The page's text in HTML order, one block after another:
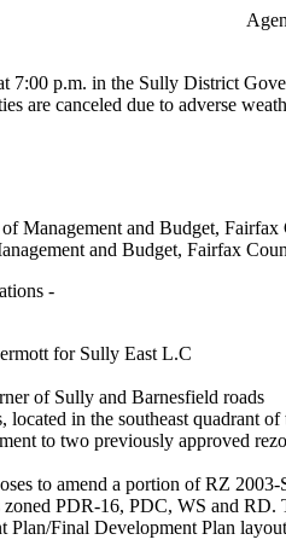
p.m. in the Sully District
are canceled due to adverse
Management and Budget, Fairfax
and Budget, Fairfax
-
for Sully East L.C
of Sully and Barnesfield roads
located in the southeast quadrant
to two previously approved
to amend a portion of RZ
zoned PDR-16, PDC, WS and
Plan/Final Development Plan